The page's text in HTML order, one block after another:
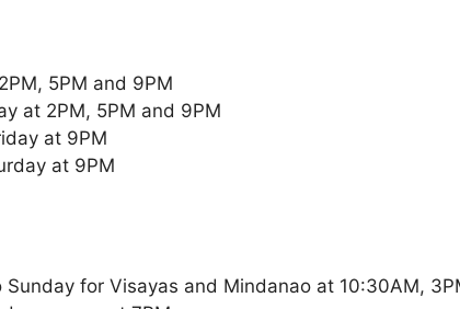
5PM and 9PM
at 2PM, 5PM and 9PM
at 9PM
at 9PM
Sunday for Visayas and Mindanao at 10:30AM,